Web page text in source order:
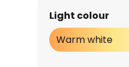
Light colour
Warm white